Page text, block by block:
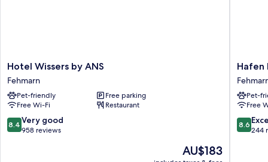
Hotel
Wissers
by
ANS
Fehmarn
Hotel Wissers by ANS
Fehmarn
Pet-friendly
Free parking
Free Wi-Fi
Restaurant
8.4
out
8.4 Very good
958 reviews
The
price
AU$183
Hafen
Hotel
Hafen
Pet-
Free
8.6
out
8.6
244